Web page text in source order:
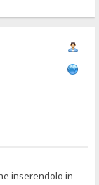
inserendolo in